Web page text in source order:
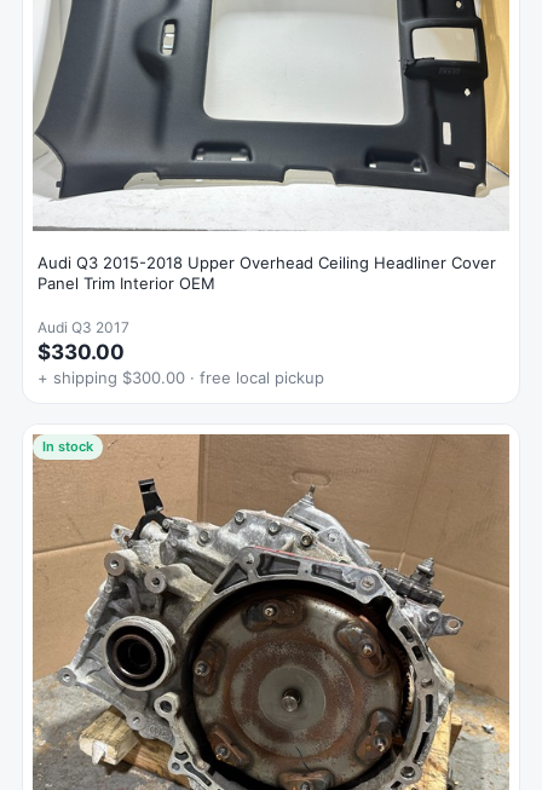
Audi Q3 2015-2018 Upper Overhead Ceiling Headliner Cover
Panel Trim Interior OEM
Audi Q3 2017
$330.00
+ shipping $300.00 · free local pickup
In stock